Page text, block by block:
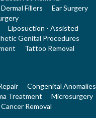
Dermal Fillers
Ear Surgery
Liposuction - Assisted
Genital Procedures
Tattoo Removal
Congenital Anomalies
Treatment
Microsurgery
Removal